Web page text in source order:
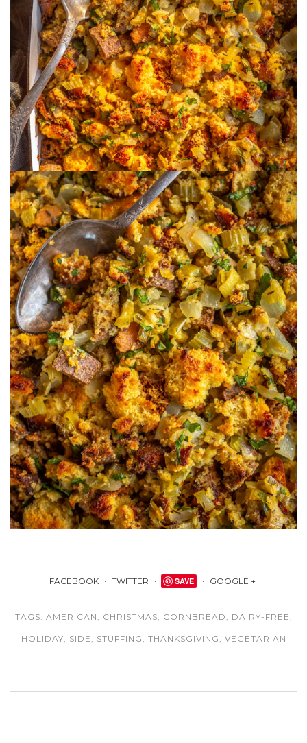
FACEBOOK TWITTER SAVE GOOGLE +
TAGS: AMERICAN CHRISTMAS CORNBREAD DAIRY-FREE
HOLIDAY SIDE STUFFING THANKSGIVING VEGETARIAN